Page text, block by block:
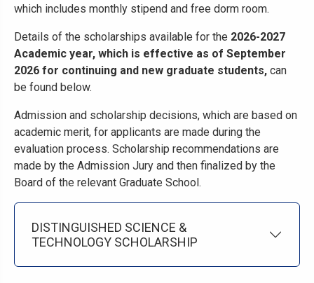
which includes monthly stipend and free dorm room.
Details of the scholarships available for the 2026-2027
Academic year, which is effective as of September
2026 for continuing and new graduate students, can
be found below.
Admission and scholarship decisions, which are based on
academic merit, for applicants are made during the
evaluation process. Scholarship recommendations are
made by the Admission Jury and then finalized by the
Board of the relevant Graduate School.
DISTINGUISHED SCIENCE &
TECHNOLOGY SCHOLARSHIP